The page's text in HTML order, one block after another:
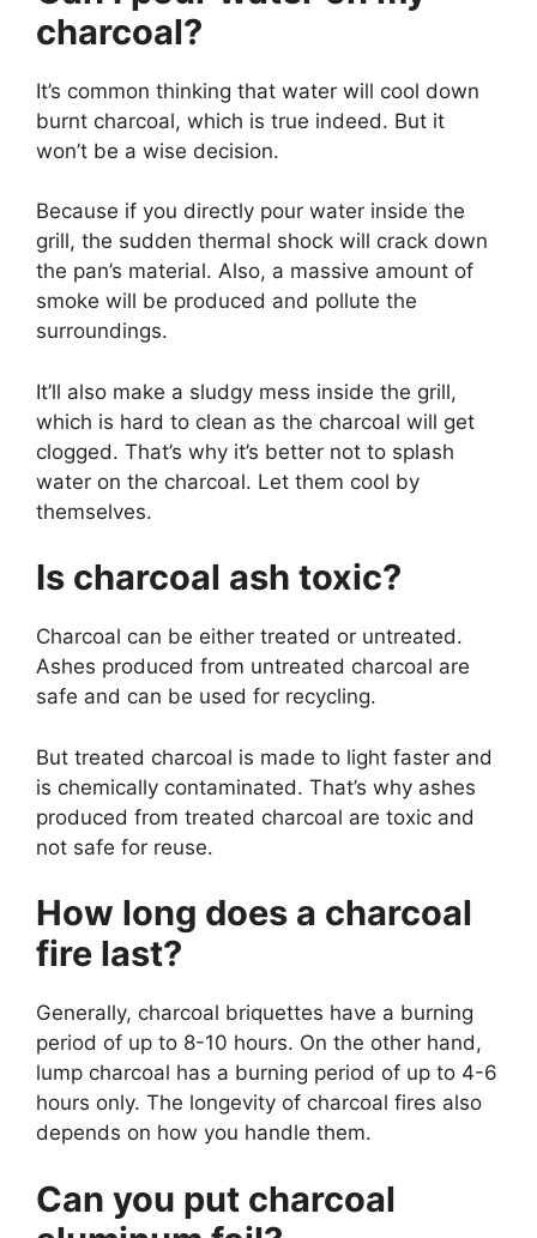
charcoal?
It’s common thinking that water will cool down
burnt charcoal, which is true indeed. But it
won’t be a wise decision.
Because if you directly pour water inside the
grill, the sudden thermal shock will crack down
the pan’s material. Also, a massive amount of
smoke will be produced and pollute the
surroundings.
It’ll also make a sludgy mess inside the grill,
which is hard to clean as the charcoal will get
clogged. That’s why it’s better not to splash
water on the charcoal. Let them cool by
themselves.
Is charcoal ash toxic?
Charcoal can be either treated or untreated.
Ashes produced from untreated charcoal are
safe and can be used for recycling.
But treated charcoal is made to light faster and
is chemically contaminated. That’s why ashes
produced from treated charcoal are toxic and
not safe for reuse.
How long does a charcoal
fire last?
Generally, charcoal briquettes have a burning
period of up to 8-10 hours. On the other hand,
lump charcoal has a burning period of up to 4-6
hours only. The longevity of charcoal fires also
depends on how you handle them.
Can you put charcoal